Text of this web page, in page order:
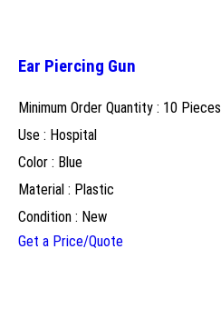
Ear Piercing Gun
Minimum Order Quantity : 10 Pieces
Use : Hospital
Color : Blue
Material : Plastic
Condition : New
Get a Price/Quote